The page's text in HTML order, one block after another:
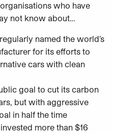
who have
not know about…
named the world’s
for its efforts to
cars with clean
goal to cut its carbon
but with aggressive
in half the time
more than $16